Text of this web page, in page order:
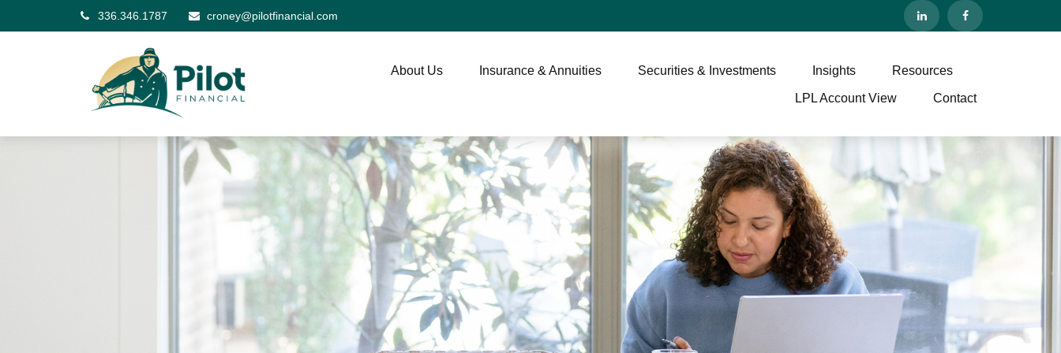
336.346.1787 croney@pilotfinancial.com
About Us Insurance & Annuities Securities & Investments Insights Resources
LPL Account View Contact